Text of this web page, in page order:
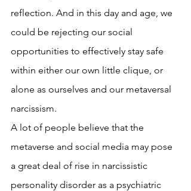
reflection. And in this day and age, we
could be rejecting our social
opportunities to effectively stay safe
within either our own little clique, or
alone as ourselves and our metaversal
narcissism.
A lot of people believe that the
metaverse and social media may pose
a great deal of rise in narcissistic
personality disorder as a psychiatric